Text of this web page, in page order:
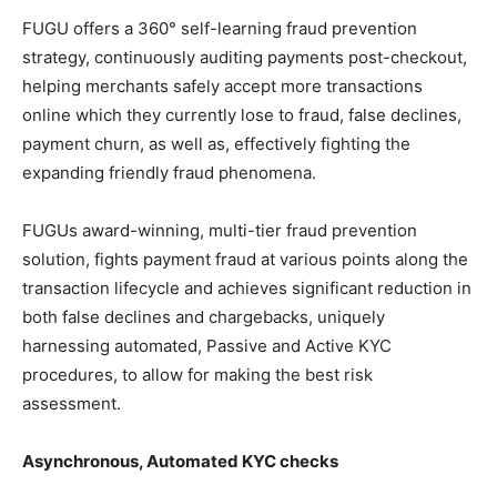
FUGU offers a 360° self-learning fraud prevention
strategy, continuously auditing payments post-checkout,
helping merchants safely accept more transactions
online which they currently lose to fraud, false declines,
payment churn, as well as, effectively fighting the
expanding friendly fraud phenomena.
FUGUs award-winning, multi-tier fraud prevention
solution, fights payment fraud at various points along the
transaction lifecycle and achieves significant reduction in
both false declines and chargebacks, uniquely
harnessing automated, Passive and Active KYC
procedures, to allow for making the best risk
assessment.
Asynchronous, Automated KYC checks